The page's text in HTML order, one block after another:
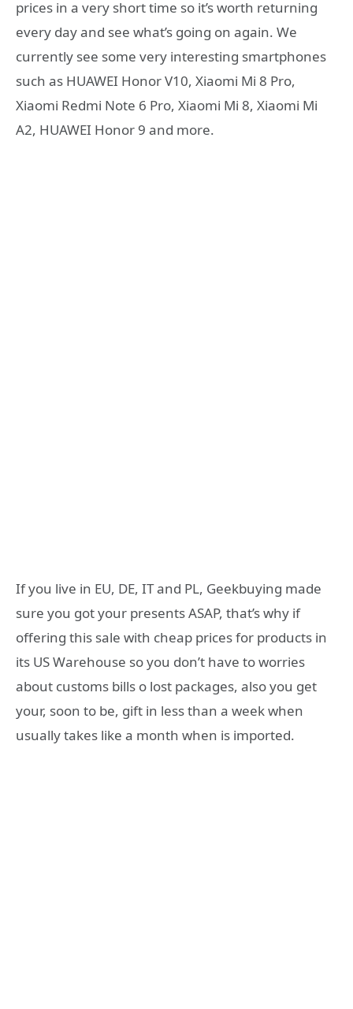
prices in a very short time so it’s worth returning
every day and see what’s going on again. We
currently see some very interesting smartphones
such as HUAWEI Honor V10, Xiaomi Mi 8 Pro,
Xiaomi Redmi Note 6 Pro, Xiaomi Mi 8, Xiaomi Mi
A2, HUAWEI Honor 9 and more.
If you live in EU, DE, IT and PL, Geekbuying made
sure you got your presents ASAP, that’s why if
offering this sale with cheap prices for products in
its US Warehouse so you don’t have to worries
about customs bills o lost packages, also you get
your, soon to be, gift in less than a week when
usually takes like a month when is imported.